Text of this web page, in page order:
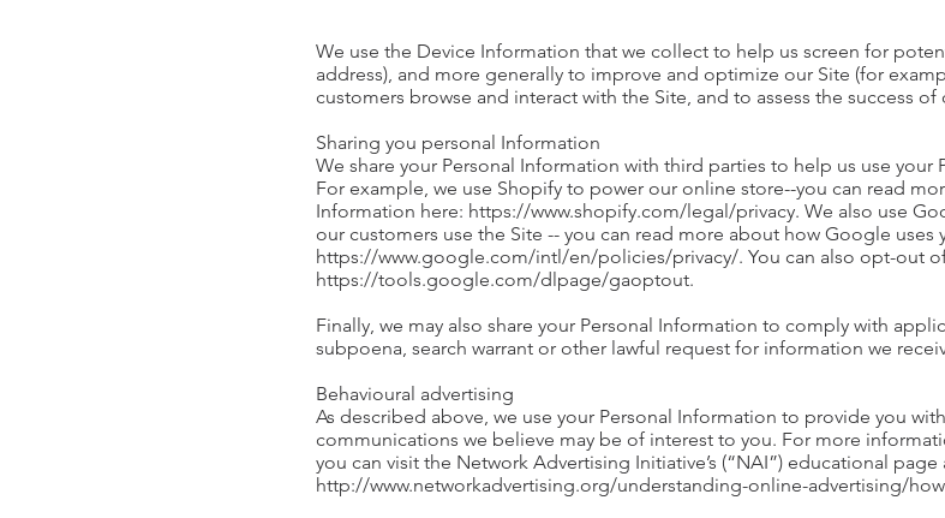
We use the Device Information that we collect to help us screen for
address), and more generally to improve and optimize our Site (for
customers browse and interact with the Site, and to assess the success
Sharing you personal Information
We share your Personal Information with third parties to help us use your
For example, we use Shopify to power our online store--you can read
Information here: https://www.shopify.com/legal/privacy. We also use
our customers use the Site -- you can read more about how Google uses
https://www.google.com/intl/en/policies/privacy/. You can also opt-out
https://tools.google.com/dlpage/gaoptout.
Finally, we may also share your Personal Information to comply with
subpoena, search warrant or other lawful request for information we
Behavioural advertising
As described above, we use your Personal Information to provide you
communications we believe may be of interest to you. For more
you can visit the Network Advertising Initiative’s (“NAI”) educational page
http://www.networkadvertising.org/understanding-online-advertising/